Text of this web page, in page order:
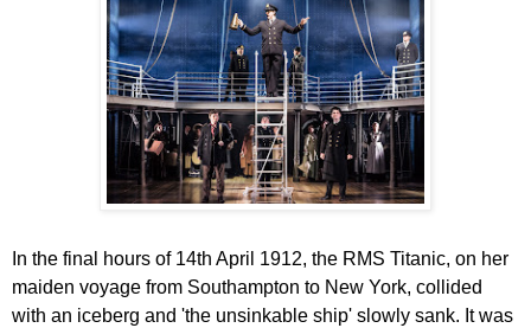
In the final hours of 14th April 1912, the RMS Titanic, on her
maiden voyage from Southampton to New York, collided
with an iceberg and 'the unsinkable ship' slowly sank. It was